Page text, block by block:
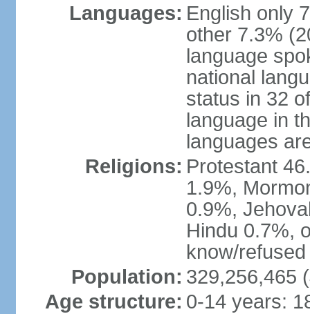
Languages: English only
other 7.3%
language
national
status in 32
language in
languages
Religions: Protestant
1.9%,
0.9%,
Hindu 0.7%,
know/
Population: 329,256,465
Age structure: 0-14 years: